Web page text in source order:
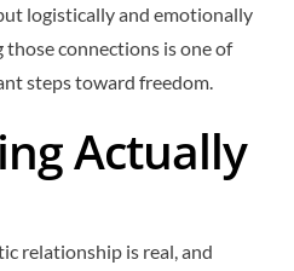
logistically and emotionally
connections is one of
steps toward freedom.
Actually
relationship is real, and